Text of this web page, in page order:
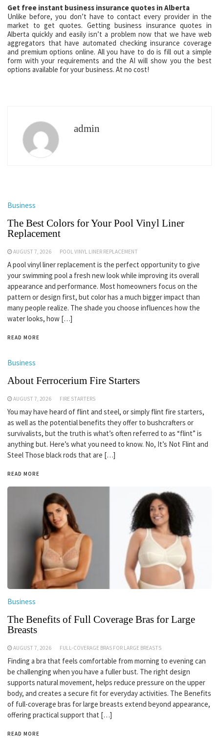
Get free instant business insurance quotes in Alberta
Unlike before, you don’t have to contact every provider in the
market to get quotes. Getting business insurance quotes in
Alberta quickly and easily isn’t a problem now that we have web
aggregators that have automated checking insurance coverage
and premium options online. All you have to do is fill out a simple
form with your requirements and the AI will show you the best
options available for your business. At no cost!
admin
Business
The Best Colors for Your Pool Vinyl Liner
Replacement
AUGUST 7, 2026 POOL VINYL LINER REPLACEMENT
A pool vinyl liner replacement is the perfect opportunity to give
your swimming pool a fresh new look while improving its overall
appearance and performance. Most homeowners focus on the
pattern or design first, but color has a much bigger impact than
many people realize. The shade you choose influences how the
water looks, how […]
READ MORE
Business
About Ferrocerium Fire Starters
AUGUST 7, 2026 FIRE STARTERS
You may have heard of flint and steel, or simply flint fire starters,
as well as the potential benefits they offer to bushcrafters or
survivalists, but the truth is what’s often referred to as “flint” is
anything but. Here’s what you need to know. No, It’s Not Flint and
Steel Those black rods that are […]
READ MORE
Business
The Benefits of Full Coverage Bras for Large
Breasts
AUGUST 7, 2026 FULL-COVERAGE BRAS FOR LARGE BREASTS
Finding a bra that feels comfortable from morning to evening can
be challenging when you have a fuller bust. The right design
supports natural movement, helps reduce pressure on the upper
body, and creates a secure fit for everyday activities. The Benefits
of full-coverage bras for large breasts extend beyond appearance,
offering practical support that […]
READ MORE